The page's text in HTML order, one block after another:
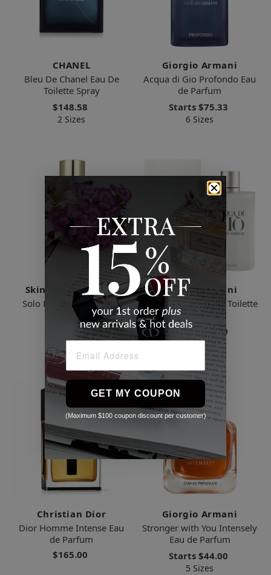
CHANEL
Bleu De Chanel Eau De
Toilette Spray
$148.58
2 Sizes
Giorgio Armani
Acqua di Gio Profondo Eau
de Parfum
Starts $75.33
6 Sizes
Skinbetter Science
Solo Hydrating Defense
Men
$110.00
2 Sizes
Giorgio Armani
Acqua di Gio Eau de Toilette
for Men
Starts$56.00
5 Sizes
Christian Dior
Dior Homme Intense Eau
de Parfum
$165.00
Giorgio Armani
Stronger with You Intensely
Eau de Parfum
Starts $44.00
5 Sizes
GET MY COUPON
(Maximum $100 coupon discount per customer)